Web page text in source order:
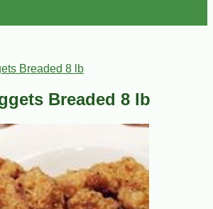
Breaded 8 lb
Breaded 8 lb